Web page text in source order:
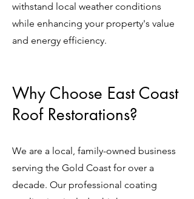
withstand local weather conditions
while enhancing your property's value
and energy efficiency.
Why Choose East Coast
Roof Restorations?
We are a local, family-owned business
serving the Gold Coast for over a
decade. Our professional coating